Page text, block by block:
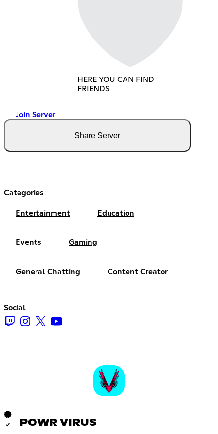
HERE YOU CAN FIND
FRIENDS
Join Server
Share Server
Categories
Entertainment Education
Events Gaming
General Chatting Content Creator
Social
POWR VIRUS